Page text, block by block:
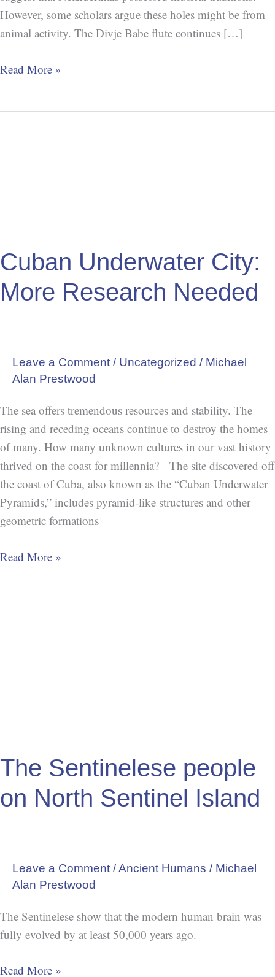
However, some scholars argue these holes might be from
animal activity. The Divje Babe flute continues […]
Read More »
Cuban Underwater City:
More Research Needed
Leave a Comment / Uncategorized / Michael
Alan Prestwood
The sea offers tremendous resources and stability. The
rising and receding oceans continue to destroy the homes
of many. How many unknown cultures in our vast history
thrived on the coast for millennia? The site discovered off
the coast of Cuba, also known as the “Cuban Underwater
Pyramids,” includes pyramid-like structures and other
geometric formations
Read More »
The Sentinelese people
on North Sentinel Island
Leave a Comment /Ancient Humans / Michael
Alan Prestwood
The Sentinelese show that the modern human brain was
fully evolved by at least 50,000 years ago.
Read More »